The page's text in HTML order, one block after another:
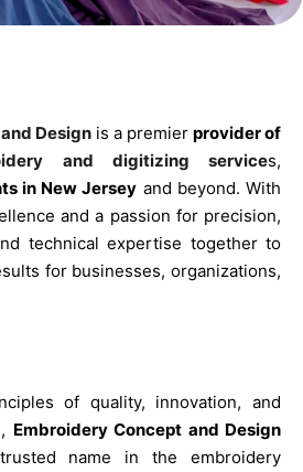
Design is a premier provider of
and digitizing services,
in New Jersey and beyond. With
and a passion for precision,
technical expertise together to
for businesses, organizations,
of quality, innovation, and
Embroidery Concept and Design
name in the embroidery